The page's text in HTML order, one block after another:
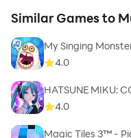
Similar Games to
My Singing
4.0
HATSUNE MIKU:
4.0
Magic Tiles 3™ -